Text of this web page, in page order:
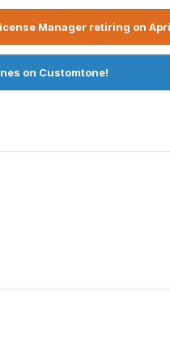
Manager retiring on
on Customtone!